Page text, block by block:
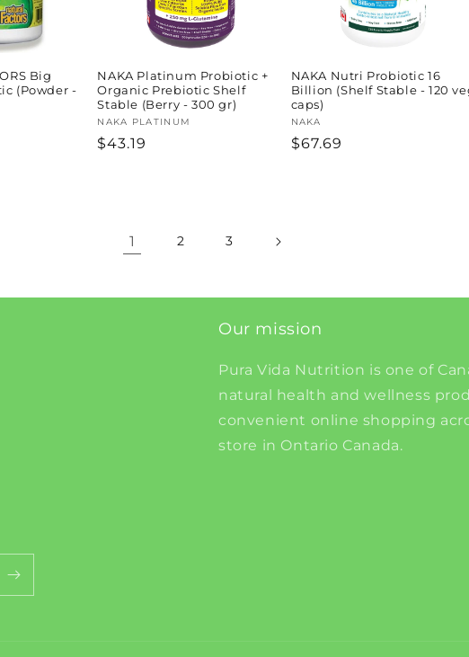
Big
(Powder -
NAKA Platinum Probiotic +
Organic Prebiotic Shelf
Stable (Berry - 300 gr)
Vendor:
NAKA PLATINUM
Regular
$43.19
NAKA Nutri Probiotic 16
Billion (Shelf Stable - 120
caps)
Vendor:
NAKA
Regular
$67.69
1 2 3
Our mission
Pura Vida Nutrition is one of
natural health and wellness
convenient online shopping
store in Ontario Canada.